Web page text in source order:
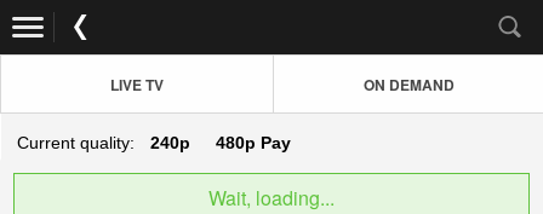
LIVE TV ON DEMAND
Current quality: 240p 480p Pay
Wait, loading...